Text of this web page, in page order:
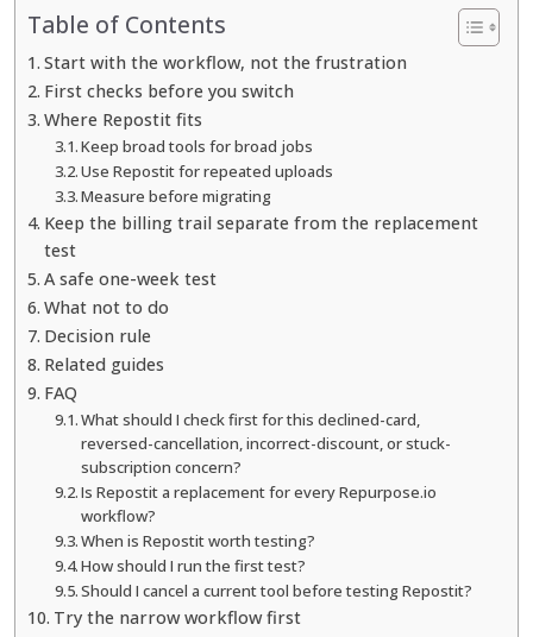
Table of Contents
Start with the workflow, not the frustration
First checks before you switch
Where Repostit fits
Keep broad tools for broad jobs
Use Repostit for repeated uploads
Measure before migrating
Keep the billing trail separate from the replacement
test
A safe one-week test
What not to do
Decision rule
Related guides
FAQ
What should I check first for this declined-card,
reversed-cancellation, incorrect-discount, or stuck-
subscription concern?
Is Repostit a replacement for every Repurpose.io
workflow?
When is Repostit worth testing?
How should I run the first test?
Should I cancel a current tool before testing Repostit?
Try the narrow workflow first